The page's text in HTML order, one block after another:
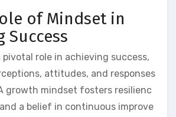
of Mindset in
Success
pivotal role in achieving success,
attitudes, and responses
growth mindset fosters resilienc
a belief in continuous improve